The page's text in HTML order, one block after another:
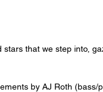
that we step into,
by AJ Roth (bass/